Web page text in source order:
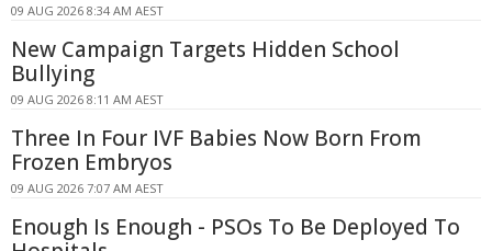
09 AUG 2026 8:34 AM AEST
New Campaign Targets Hidden School
Bullying
09 AUG 2026 8:11 AM AEST
Three In Four IVF Babies Now Born From
Frozen Embryos
09 AUG 2026 7:07 AM AEST
Enough Is Enough - PSOs To Be Deployed To